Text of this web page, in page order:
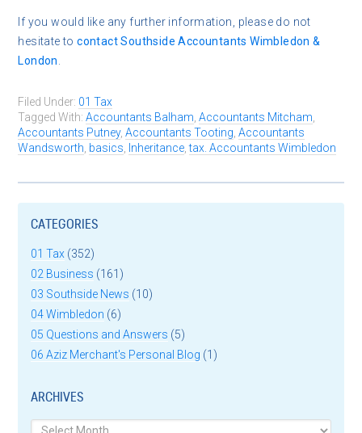
If you would like any further information, please do not
hesitate tocontactSouthside Accountants Wimbledon &
London
Filed Under: 01 Tax
Tagged With:Accountants Balham ,Accountants Mitcham
Accountants Putney,Accountants Tooting ,Accountants
Wandsworth basics Inheritance ,tax. Accountants Wimbledon
CATEGORIES
01 Tax (352)
02 Business (161)
03 Southside News (10)
04 Wimbledon (6)
05 Questions and Answers (5)
06 Aziz Merchant's Personal Blog (1)
ARCHIVES
Archives